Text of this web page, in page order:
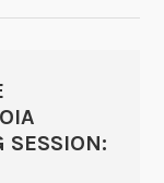
SESSION: